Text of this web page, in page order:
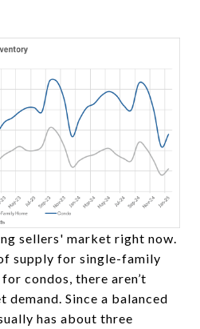
sellers' market right now.
supply for single-family
condos, there aren’t
demand. Since a balanced
has about three